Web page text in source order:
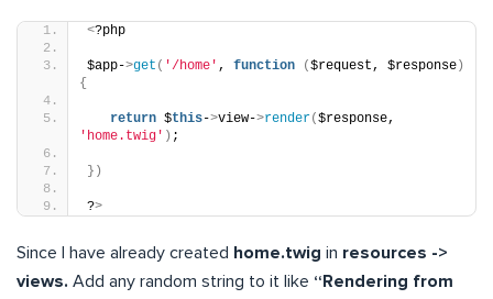
<?php
$app->get ( '/home' , function ($request, $response)
{
return $this->view->render(
'home.twig' ) ;
})
?>
Since I have already created home.twig in resources ->
views. Add any random string to it like “Rendering from